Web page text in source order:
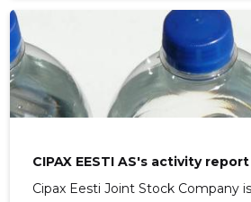
CIPAX EESTI AS's activity
Cipax Eesti Joint Stock Company